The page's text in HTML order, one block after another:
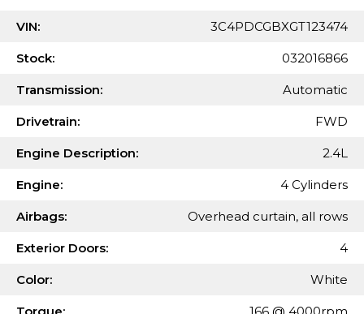
VIN: 3C4PDCGBXGT123474
Stock: 032016866
Transmission: Automatic
Drivetrain: FWD
Engine Description: 2.4L
Engine: 4 Cylinders
Airbags: Overhead curtain, all rows
Exterior Doors: 4
Color: White